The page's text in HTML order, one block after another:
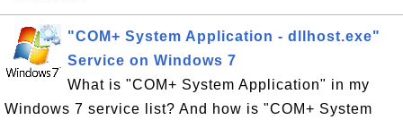
"COM+ System Application - dllhost.exe"
Service on Windows 7
What is "COM+ System Application" in my
Windows 7 service list? And how is "COM+ System